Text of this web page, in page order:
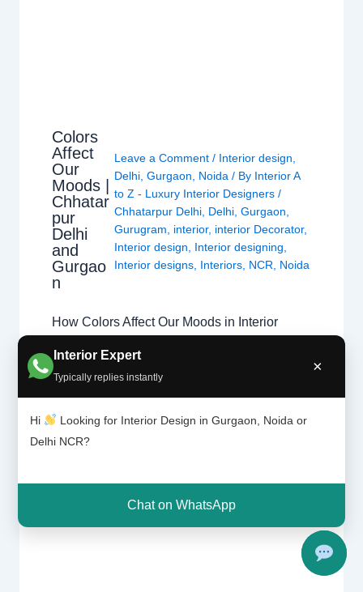
Interior Expert
Typically replies instantly
×
Hi
Looking for Interior Design in Gurgaon, Noida or
Delhi NCR?
Chat on WhatsApp
Colors
Affect
Our
Moods |
Chhatar
pur
Delhi
and
Gurgao
n
Leave a Comment / Interior design
Delhi ,Gurgaon Noida / By Interior A
to Z - Luxury Interior Designers/
Chhatarpur Delhi Delhi ,Gurgaon
Gurugram
interior, interior Decorator,
Interior design
Interior designing
Interior designs Interiors NCR Noida
How Colors Affect Our Moods in Interior
and how the right shades can transform
homes in Chhatarpur, Delhi, and Gurgaon.
influence emotions, energy levels, and
comfort. Professional home interior designers